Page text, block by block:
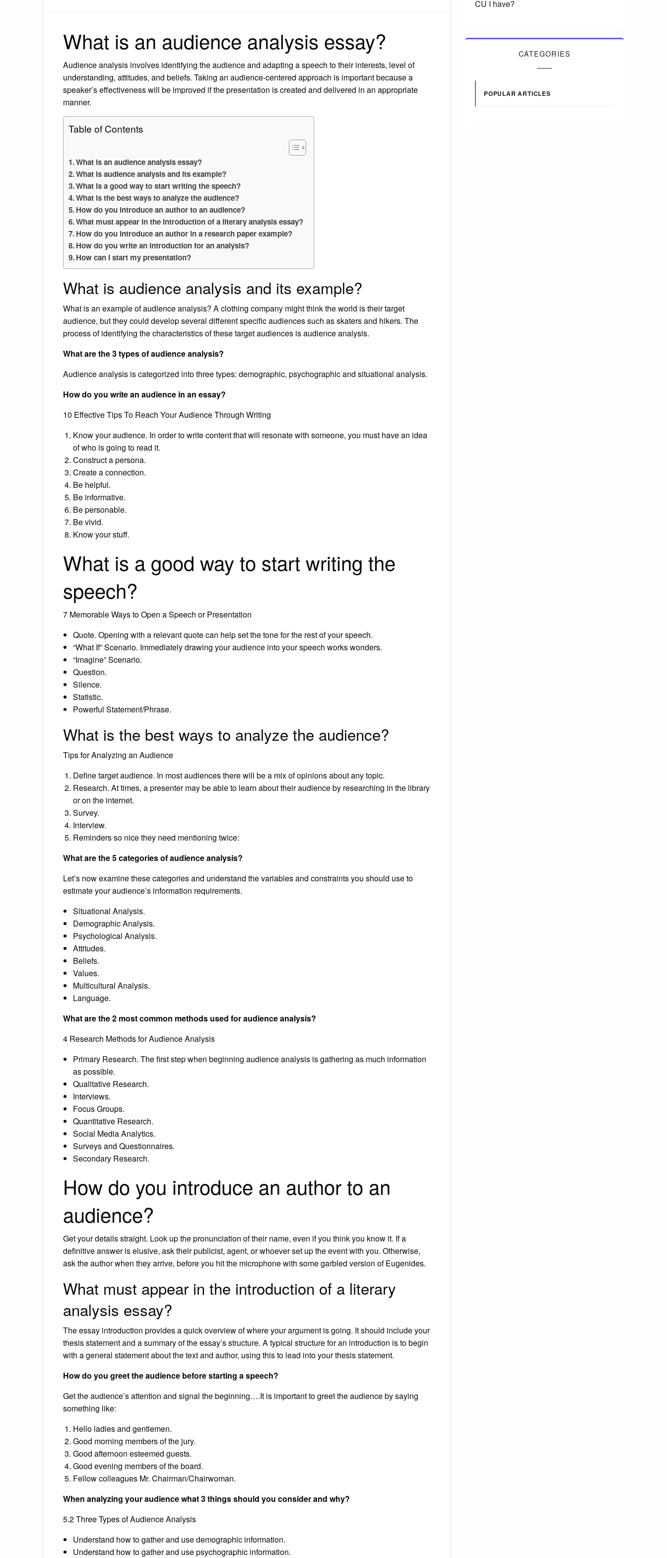
What is an audience analysis essay?
Audience analysis involves identifying the audience and adapting a speech to their interests, level of
understanding, attitudes, and beliefs. Taking an audience-centered approach is important because a
speaker’s effectiveness will be improved if the presentation is created and delivered in an appropriate
manner.
Table of Contents
What is an audience analysis essay?
What is audience analysis and its example?
What is a good way to start writing the speech?
What is the best ways to analyze the audience?
How do you introduce an author to an audience?
What must appear in the introduction of a literary analysis essay?
How do you introduce an author in a research paper example?
How do you write an introduction for an analysis?
How can I start my presentation?
What is audience analysis and its example?
What is an example of audience analysis? A clothing company might think the world is their target
audience, but they could develop several different specific audiences such as skaters and hikers. The
process of identifying the characteristics of these target audiences is audience analysis.
What are the 3 types of audience analysis?
Audience analysis is categorized into three types: demographic, psychographic and situational analysis.
How do you write an audience in an essay?
10 Effective Tips To Reach Your Audience Through Writing
Know your audience. In order to write content that will resonate with someone, you must have an idea
of who is going to read it.
Construct a persona.
Create a connection.
Be helpful.
Be informative.
Be personable.
Be vivid.
Know your stuff.
What is a good way to start writing the
speech?
7 Memorable Ways to Open a Speech or Presentation
Quote. Opening with a relevant quote can help set the tone for the rest of your speech.
“What If” Scenario. Immediately drawing your audience into your speech works wonders.
“Imagine” Scenario.
Question.
Silence.
Statistic.
Powerful Statement/Phrase.
What is the best ways to analyze the audience?
Tips for Analyzing an Audience
Define target audience. In most audiences there will be a mix of opinions about any topic.
Research. At times, a presenter may be able to learn about their audience by researching in the library
or on the internet.
Survey.
Interview.
Reminders so nice they need mentioning twice:
What are the 5 categories of audience analysis?
Let’s now examine these categories and understand the variables and constraints you should use to
estimate your audience’s information requirements.
Situational Analysis.
Demographic Analysis.
Psychological Analysis.
Attitudes.
Beliefs.
Values.
Multicultural Analysis.
Language.
What are the 2 most common methods used for audience analysis?
4 Research Methods for Audience Analysis
Primary Research. The first step when beginning audience analysis is gathering as much information
as possible.
Qualitative Research.
Interviews.
Focus Groups.
Quantitative Research.
Social Media Analytics.
Surveys and Questionnaires.
Secondary Research.
How do you introduce an author to an
audience?
Get your details straight. Look up the pronunciation of their name, even if you think you know it. If a
definitive answer is elusive, ask their publicist, agent, or whoever set up the event with you. Otherwise,
ask the author when they arrive, before you hit the microphone with some garbled version of Eugenides.
What must appear in the introduction of a literary
analysis essay?
The essay introduction provides a quick overview of where your argument is going. It should include your
thesis statement and a summary of the essay’s structure. A typical structure for an introduction is to begin
with a general statement about the text and author, using this to lead into your thesis statement.
How do you greet the audience before starting a speech?
Get the audience’s attention and signal the beginning….It is important to greet the audience by saying
something like:
Hello ladies and gentlemen.
Good morning members of the jury.
Good afternoon esteemed guests.
Good evening members of the board.
Fellow colleagues Mr. Chairman/Chairwoman.
When analyzing your audience what 3 things should you consider and why?
5.2 Three Types of Audience Analysis
Understand how to gather and use demographic information.
Understand how to gather and use psychographic information.
CU I have?
CATEGORIES
POPULAR ARTICLES